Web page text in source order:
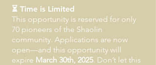
⏳ Time is Limited
This opportunity is reserved for only
70 pioneers of the Shaolin
community. Applications are now
open—and this opportunity will
expire March 30th, 2025. Don’t let this